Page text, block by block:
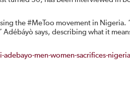
the #MeToo movement in Nigeria.
says, describing what it
men-women-sacrifices-nigeria